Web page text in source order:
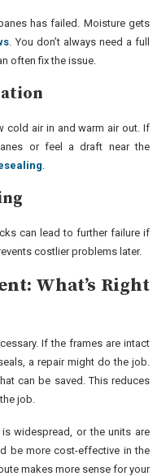
has failed. Moisture gets
. You don’t always need a full
often fix the issue.
cold air in and warm air out. If
or feel a draft near the
.
can lead to further failure if
costlier problems later.
What’s Right
If the frames are intact
a repair might do the job.
can be saved. This reduces
job.
widespread, or the units are
be more cost-effective in the
makes more sense for your